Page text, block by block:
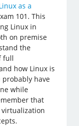
as a
101. This
Linux in
on premise
the
full
how Linux is
have
while
that